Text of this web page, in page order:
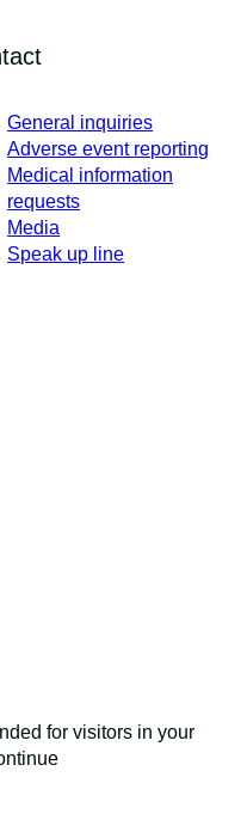
General inquiries
Adverse event reporting
Medical information
requests
Media
Speak up line
for visitors in your